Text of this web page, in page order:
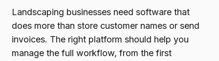
Landscaping businesses need software that
does more than store customer names or send
invoices. The right platform should help you
manage the full workflow, from the first